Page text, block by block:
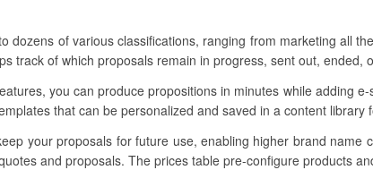
dozens of various classifications, ranging from marketing all
track of which proposals remain in progress, sent out, ended,
you can produce propositions in minutes while adding
that can be personalized and saved in a content library
your proposals for future use, enabling higher brand name
and proposals. The prices table pre-configure products